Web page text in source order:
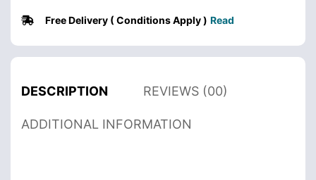
Free Delivery ( Conditions Apply ) Read
DESCRIPTION REVIEWS (00)
ADDITIONAL INFORMATION